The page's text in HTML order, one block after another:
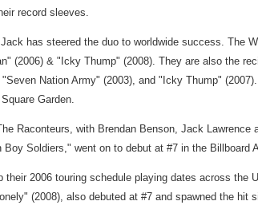
record sleeves.
has steered the duo to worldwide success.
(2006) & "Icky Thump" (2008). They are also the
Nation Army" (2003), and "Icky Thump"
Garden.
Raconteurs, with Brendan Benson, Jack
Soldiers," went on to debut at #7 in the Billboard
their 2006 touring schedule playing dates across
(2008), also debuted at #7 and spawned the